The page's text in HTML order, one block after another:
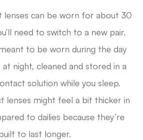
lenses can be worn for about 30
need to switch to a new pair.
to be worn during the day
night, cleaned and stored in a
solution while you sleep.
lenses might feel a bit thicker in
to dailies because they’re
to last longer.